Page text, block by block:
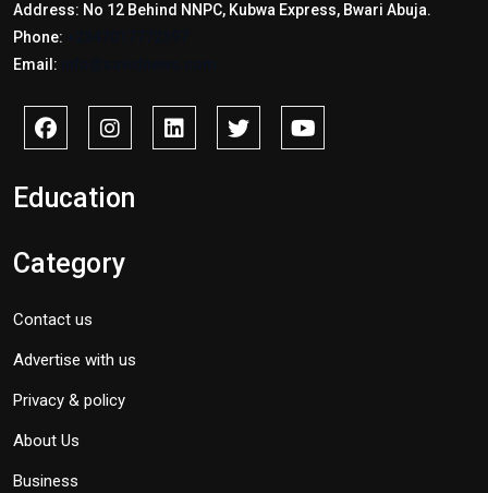
Address: No 12 Behind NNPC, Kubwa Express, Bwari Abuja.
Phone:
Email:
Education
Category
Contact us
Advertise with us
Privacy & policy
About Us
Business